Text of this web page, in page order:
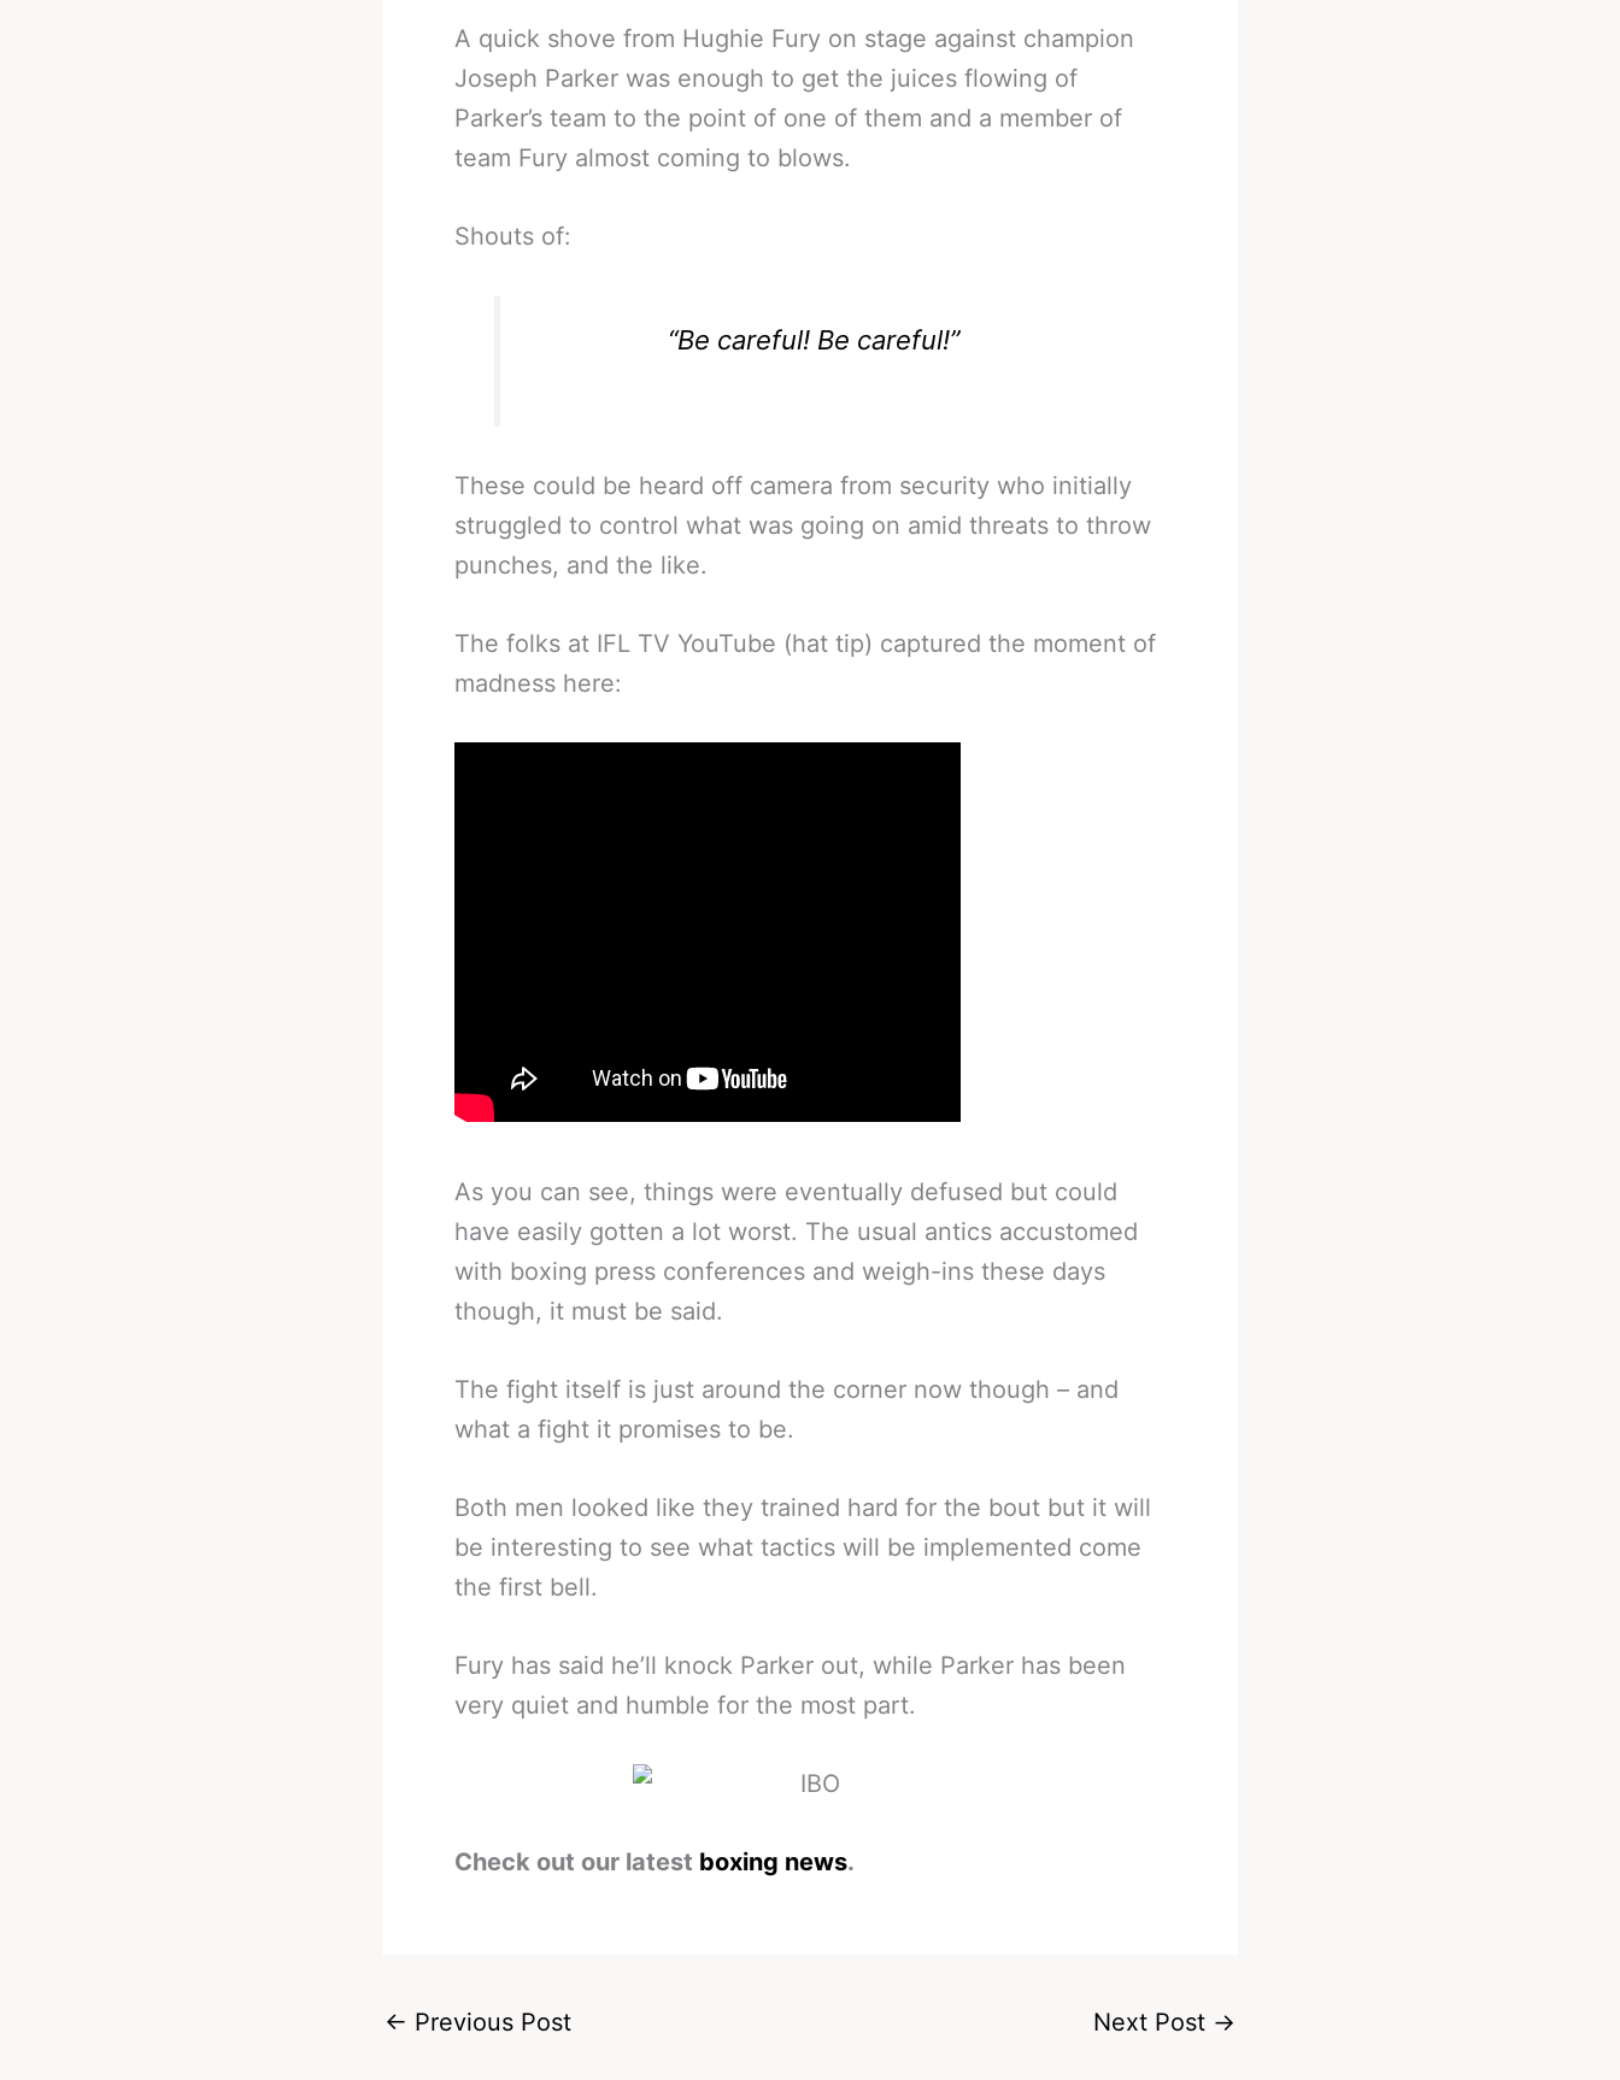
A quick shove from Hughie Fury on stage against champion
Joseph Parker was enough to get the juices flowing of
Parker’s team to the point of one of them and a member of
team Fury almost coming to blows.
Shouts of:
“Be careful! Be careful!”
These could be heard off camera from security who initially
struggled to control what was going on amid threats to throw
punches, and the like.
The folks at IFL TV YouTube (hat tip) captured the moment of
madness here:
As you can see, things were eventually defused but could
have easily gotten a lot worst. The usual antics accustomed
with boxing press conferences and weigh-ins these days
though, it must be said.
The fight itself is just around the corner now though – and
what a fight it promises to be.
Both men looked like they trained hard for the bout but it will
be interesting to see what tactics will be implemented come
the first bell.
Fury has said he’ll knock Parker out, while Parker has been
very quiet and humble for the most part.
Check out our latest boxing news.
← Previous Post Next Post →